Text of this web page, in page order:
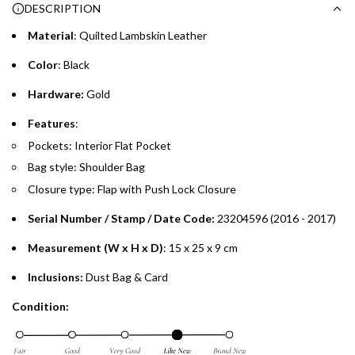
time processing fee of AED 49 per transaction. Available on
whichever is lower.
Emirates Islamic Credit Cardholders
Split your purchase of AED 1,000 or more into easy monthly
Installment options are available at checkout when you select your
preferred payment method.
DESCRIPTION
Material: Quilted Lambskin Leather
Color: Black
Hardware: Gold
Features:
Pockets: Interior Flat Pocket
Bag style: Shoulder Bag
Closure type: Flap with Push Lock Closure
Serial Number / Stamp / Date Code: 23204596 (2016 - 2017)
Measurement (W x H x D): 15 x 25 x 9 cm
Inclusions: Dust Bag & Card
Condition: